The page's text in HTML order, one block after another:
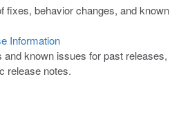
fixes, behavior changes, and known
Information
and known issues for past releases,
release notes.